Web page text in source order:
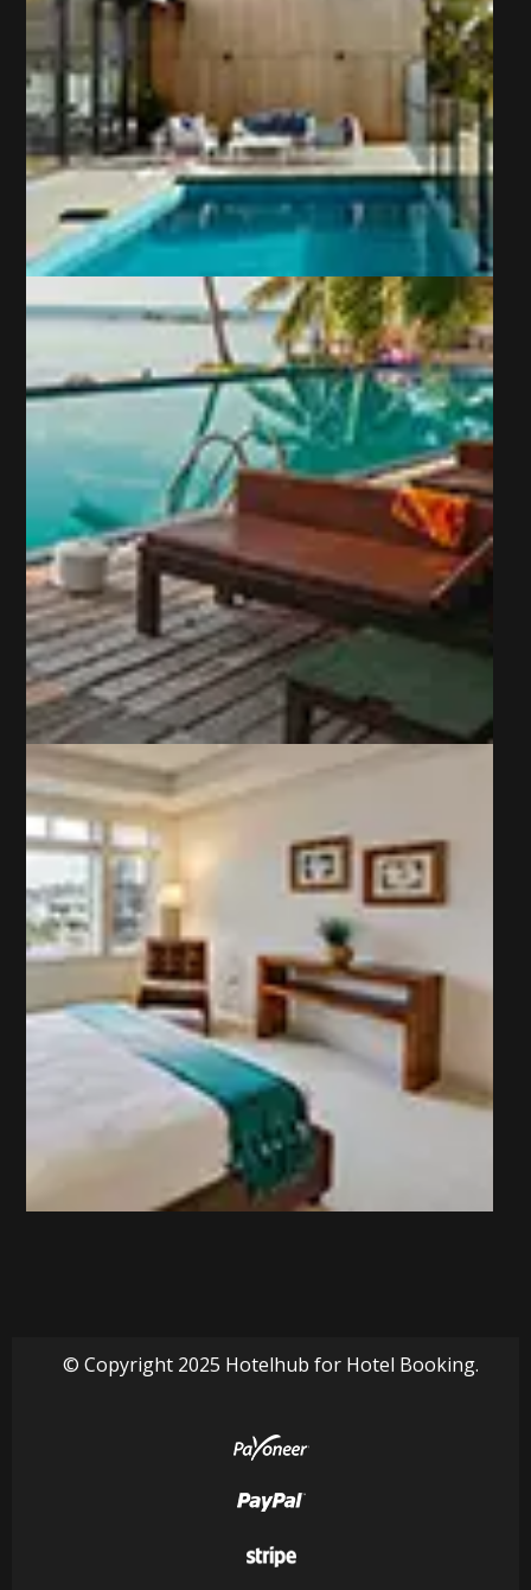
© Copyright 2025 Hotelhub for Hotel Booking.